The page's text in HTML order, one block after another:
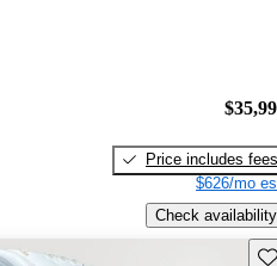
Price includes fees
$626/mo
Check availability